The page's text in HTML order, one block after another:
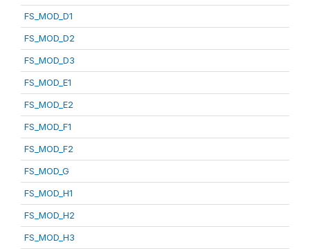
FS_MOD_D1
FS_MOD_D2
FS_MOD_D3
FS_MOD_E1
FS_MOD_E2
FS_MOD_F1
FS_MOD_F2
FS_MOD_G
FS_MOD_H1
FS_MOD_H2
FS_MOD_H3